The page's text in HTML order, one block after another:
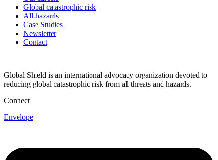
Global catastrophic risk
All-hazards
Case Studies
Newsletter
Contact
Global Shield is an international advocacy organization devoted to
reducing global catastrophic risk from all threats and hazards.
Connect
Envelope